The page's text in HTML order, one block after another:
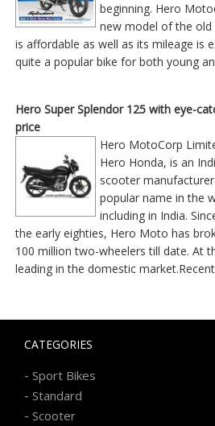
beginning. Hero
new model of the old
is affordable as well as its mileage is
quite a popular bike for both young
Hero Super Splendor 125 with eye-
price
Hero MotoCorp
Hero Honda, is an
scooter
popular name in the
including in India.
the early eighties, Hero Moto has
100 million two-wheelers till date. At
leading in the domestic
CATEGORIES
- Sport Bikes
- Standard
- Scooter